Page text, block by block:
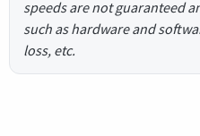
speeds are not guaranteed
such as hardware and
loss, etc.